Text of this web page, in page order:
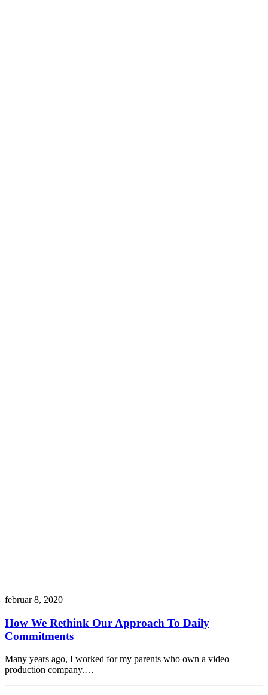
februar 8, 2020
How We Rethink Our Approach To Daily
Commitments
Many years ago, I worked for my parents who own a video
production company.…